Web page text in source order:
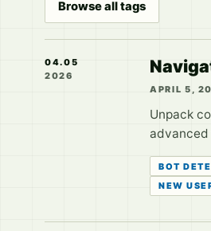
Browse all tags
04.05
2026
APRIL 5,
Unpack
BOT
NEW